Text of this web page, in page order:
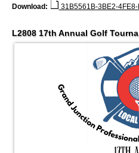
Download:
31B5561B-3BE2-
L2808 17th Annual Golf